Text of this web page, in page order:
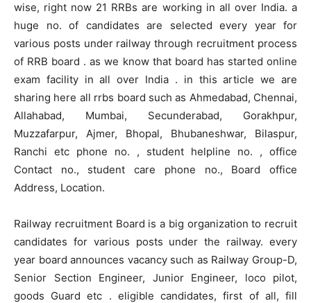
wise, right now 21 RRBs are working in all over India. a
huge no. of candidates are selected every year for
various posts under railway through recruitment process
of RRB board . as we know that board has started online
exam facility in all over India . in this article we are
sharing here all rrbs board such as Ahmedabad, Chennai,
Allahabad, Mumbai, Secunderabad, Gorakhpur,
Muzzafarpur, Ajmer, Bhopal, Bhubaneshwar, Bilaspur,
Ranchi etc phone no. , student helpline no. , office
Contact no., student care phone no., Board office
Address, Location.
Railway recruitment Board is a big organization to recruit
candidates for various posts under the railway. every
year board announces vacancy such as Railway Group-D,
Senior Section Engineer, Junior Engineer, loco pilot,
goods Guard etc . eligible candidates, first of all, fill